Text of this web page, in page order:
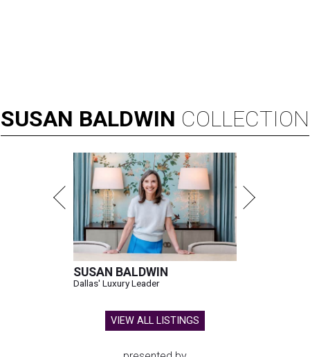
SUSAN BALDWIN COLLECTION
SUSAN BALDWIN
Dallas' Luxury Leader
VIEW ALL LISTINGS